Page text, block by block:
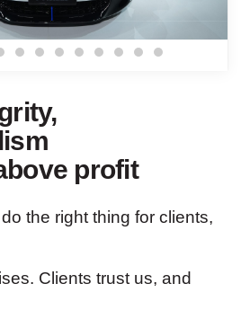
profit
the right thing for clients,
Clients trust us, and